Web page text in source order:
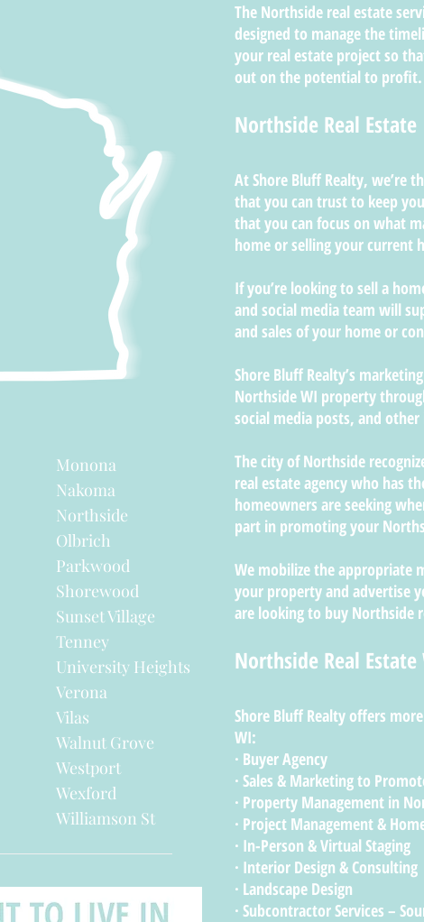
Monona
Nakoma
Northside
Olbrich
Parkwood
Shorewood
Sunset Village
Tenney
University Heights
Verona
Vilas
Walnut Grove
Westport
Wexford
Williamson St
The Northside real estate
designed to manage the
your real estate project so
out on the potential to profit.
Northside Real Estate
At Shore Bluff Realty, we’re
that you can trust to keep
that you can focus on what
home or selling your current
If you’re looking to sell a
and social media team will
and sales of your home or
Shore Bluff Realty’s
Northside WI property
social media posts, and
The city of Northside
real estate agency who has
homeowners are seeking
part in promoting your
We mobilize the appropriate
your property and advertise
are looking to buy Northside
Northside Real Estate
Shore Bluff Realty offers
WI:
· Buyer Agency
· Sales & Marketing to
· Property Management in
· Project Management &
· In-Person & Virtual Staging
· Interior Design & Consulting
· Landscape Design
· Subcontractor Services –